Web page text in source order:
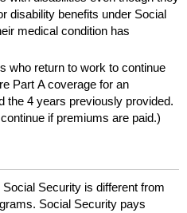
disability benefits under Social
medical condition has
who return to work to continue
Part A coverage for an
the 4 years previously provided.
if premiums are paid.)
Security is different from
Social Security pays